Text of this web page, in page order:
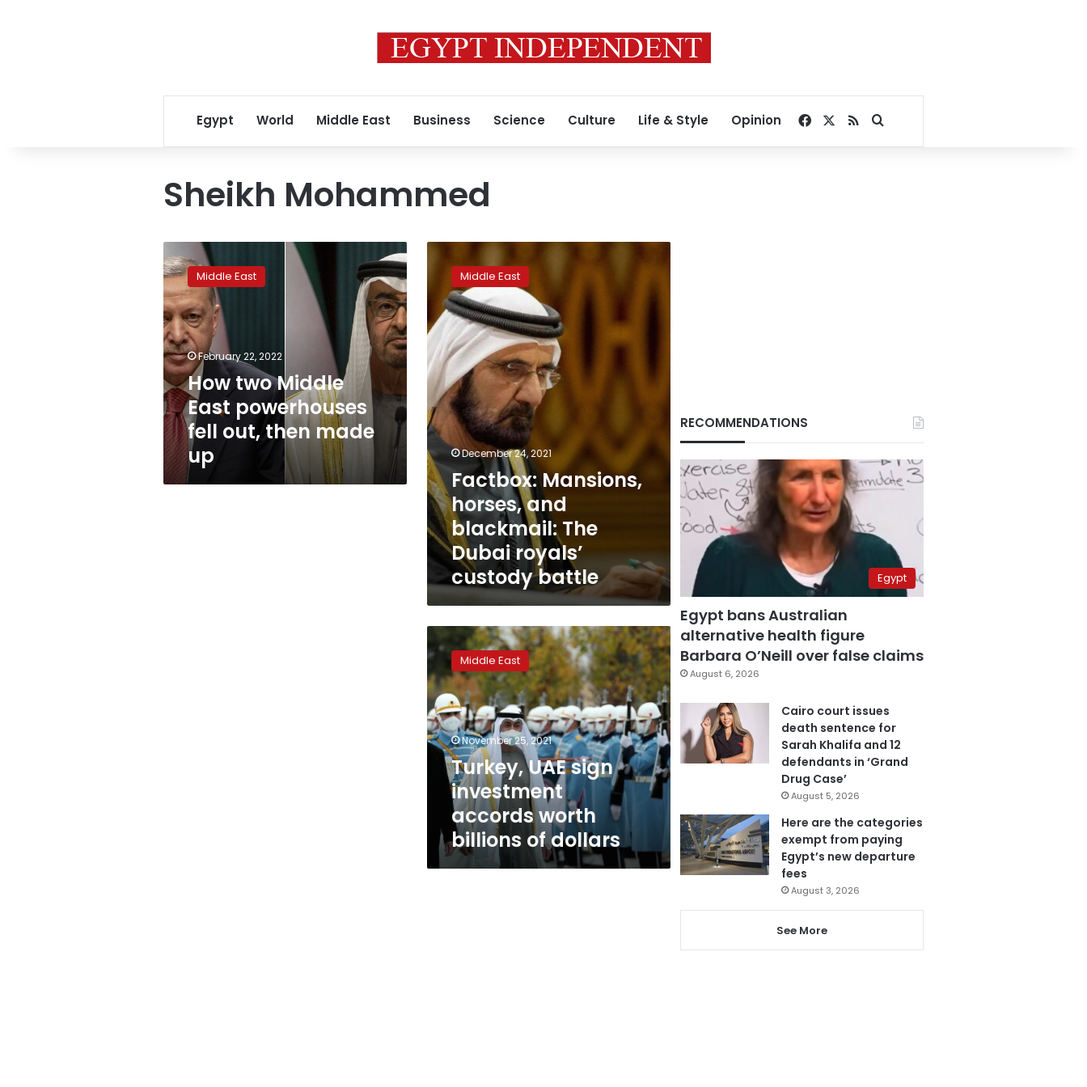
Egypt World Middle East Business Science Culture Life & Style Opinion Facebook
RSSSearch for
Sheikh Mohammed
two
Middle
East
powerhouses
fell
out,
then
made
up
Middle East
February 22, 2022
How two Middle
East powerhouses
fell out, then made
up
Factbox:
Mansions,
horses,
and
blackmail:
The
Dubai
royals’
custody
battle
Middle East
December 24, 2021
Factbox: Mansions,
horses, and
blackmail: The
Dubai royals’
custody battle
Turkey,
UAE
sign
investment
accords
worth
billions
of
dollars
Middle East
November 25, 2021
Turkey, UAE sign
investment
accords worth
billions of dollars
RECOMMENDATIONS
Egypt
Egypt bans Australian
alternative health figure
Barbara O’Neill over false claims
August 6, 2026
Cairo court issues
death sentence for
Sarah Khalifa and 12
defendants in ‘Grand
Drug Case’
August 5, 2026
Here are the categories
exempt from paying
Egypt’s new departure
fees
August 3, 2026
See More